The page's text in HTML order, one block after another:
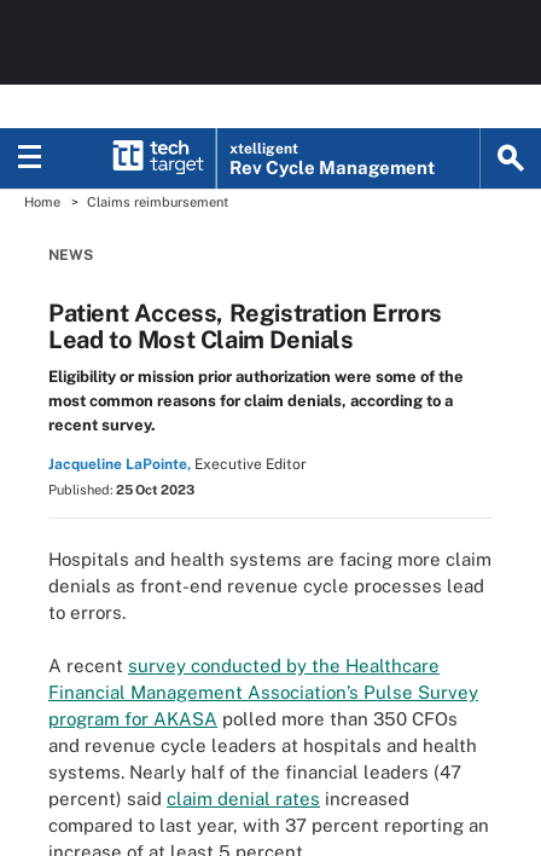
xtelligent
Rev Cycle Management
Home Claims reimbursement
NEWS
Patient Access, Registration Errors
Lead to Most Claim Denials
Eligibility or mission prior authorization were some of the
most common reasons for claim denials, according to a
recent survey.
Jacqueline LaPointe, Executive Editor
Published: 25 Oct 2023
Hospitals and health systems are facing more claim
denials as front-end revenue cycle processes lead
to errors.
A recent survey conducted by the Healthcare
Financial Management Association’s Pulse Survey
program for AKASA polled more than 350 CFOs
and revenue cycle leaders at hospitals and health
systems. Nearly half of the financial leaders (47
percent) said claim denial rates increased
compared to last year, with 37 percent reporting an
increase of at least 5 percent.